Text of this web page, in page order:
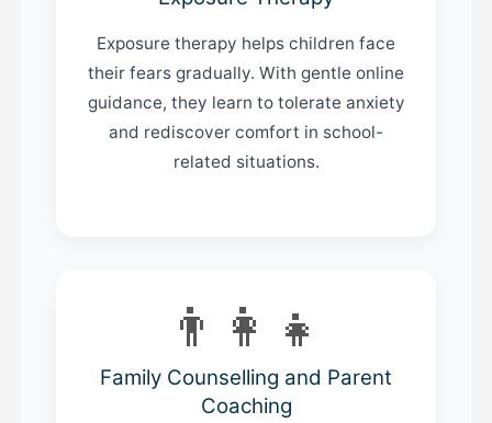
Exposure therapy helps children face
their fears gradually. With gentle online
guidance, they learn to tolerate anxiety
and rediscover comfort in school-
related situations.
👨‍👩‍👧
Family Counselling and Parent
Coaching